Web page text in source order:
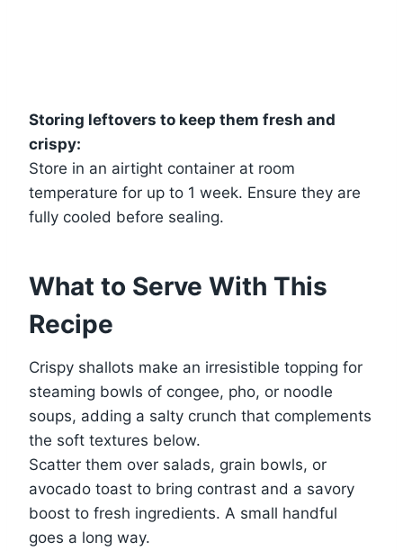
Storing leftovers to keep them fresh and
crispy:
Store in an airtight container at room
temperature for up to 1 week. Ensure they are
fully cooled before sealing.
What to Serve With This
Recipe
Crispy shallots make an irresistible topping for
steaming bowls of congee, pho, or noodle
soups, adding a salty crunch that complements
the soft textures below.
Scatter them over salads, grain bowls, or
avocado toast to bring contrast and a savory
boost to fresh ingredients. A small handful
goes a long way.